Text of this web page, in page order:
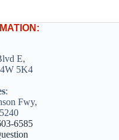
E,
5K4
:
Fwy,
6585